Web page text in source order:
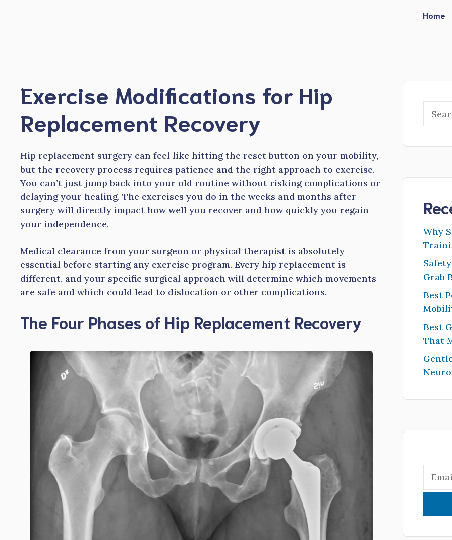
Home
Exercise Modifications for Hip
Replacement Recovery
Hip replacement surgery can feel like hitting the reset button on your mobility,
but the recovery process requires patience and the right approach to exercise.
You can’t just jump back into your old routine without risking complications or
delaying your healing. The exercises you do in the weeks and months after
surgery will directly impact how well you recover and how quickly you regain
your independence.
Medical clearance from your surgeon or physical therapist is absolutely
essential before starting any exercise program. Every hip replacement is
different, and your specific surgical approach will determine which movements
are safe and which could lead to dislocation or other complications.
The Four Phases of Hip Replacement Recovery
Why
Grab
Best
Best
That